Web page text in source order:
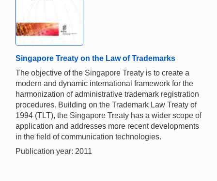
Singapore Treaty on the Law of Trademarks
The objective of the Singapore Treaty is to create a
modern and dynamic international framework for the
harmonization of administrative trademark registration
procedures. Building on the Trademark Law Treaty of
1994 (TLT), the Singapore Treaty has a wider scope of
application and addresses more recent developments
in the field of communication technologies.
Publication year: 2011